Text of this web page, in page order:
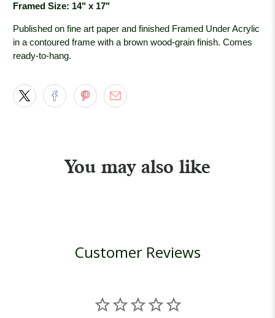
Framed Size: 14" x 17"
Published on fine art paper and finished Framed Under Acrylic
in a contoured frame with a brown wood-grainfinish. Comes
ready-to-hang.
You may also like
Customer Reviews